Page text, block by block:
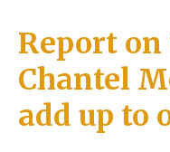
Report
Chantel
add up to